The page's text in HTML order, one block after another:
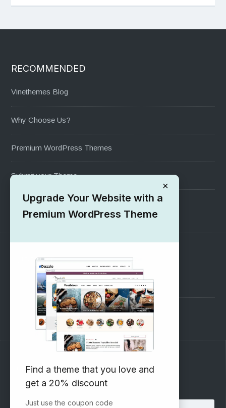
RECOMMENDED
Vinethemes Blog
Why Choose Us?
Premium WordPress Themes
Submit your Theme
1000+ Free Wordpress Themes
SUPPORT
Pre-Sales Questions
Support Forum
Subscribe to our Newsletter
Email address:
×
Upgrade Your Website with a
Premium WordPress Theme
Find a theme that you love and
get a 20% discount
Just use the coupon code